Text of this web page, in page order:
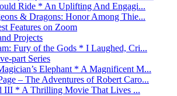
Ride * An Uplifting And Engagi...
& Dragons: Honor Among Thie...
Features on Zoom
Projects
Fury of the Gods * I Laughed, Cri...
part Series
Elephant * A Magnificent M...
– The Adventures of Robert Caro...
III * A Thrilling Movie That Lives ...